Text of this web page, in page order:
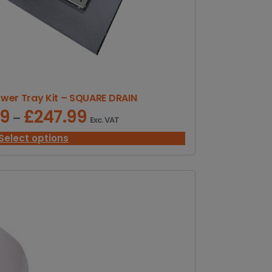
Tray Kit – SQUARE DRAIN
– £247.99 P
r
c
Exc. VAT
options